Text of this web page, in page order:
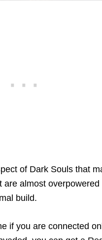
of Dark Souls that
almost
build.
if you are connected